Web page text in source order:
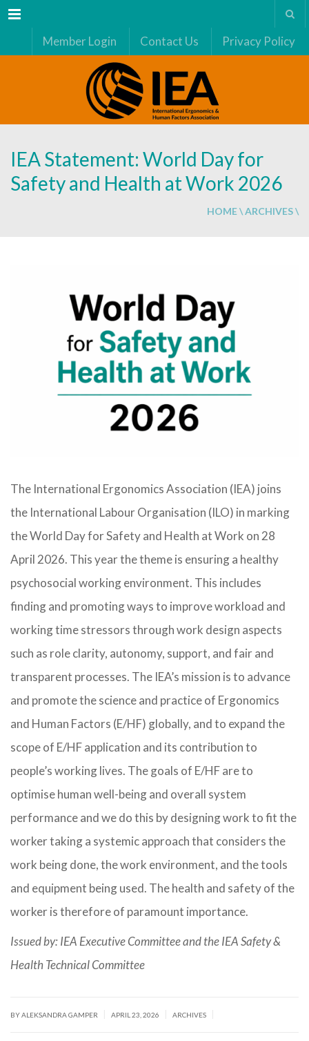
Menu
Member Login Contact Us Privacy Policy
IEA Statement: World Day for
Safety and Health at Work 2026
HOME\ARCHIVES\
The International Ergonomics Association (IEA) joins
the International Labour Organisation (ILO) in marking
the World Day for Safety and Health at Work on 28
April 2026. This year the theme is ensuring a healthy
psychosocial working environment. This includes
finding and promoting ways to improve workload and
working time stressors through work design aspects
such as role clarity, autonomy, support, and fair and
transparent processes. The IEA’s mission is to advance
and promote the science and practice of Ergonomics
and Human Factors (E/HF) globally, and to expand the
scope of E/HF application and its contribution to
people’s working lives. The goals of E/HF are to
optimise human well-being and overall system
performance and we do this by designing work to fit the
worker taking a systemic approach that considers the
work being done, the work environment, and the tools
and equipment being used. The health and safety of the
worker is therefore of paramount importance.
Issued by: IEA Executive Committee and the IEA Safety &
Health Technical Committee
BY ALEKSANDRA GAMPER APRIL 23, 2026 ARCHIVES